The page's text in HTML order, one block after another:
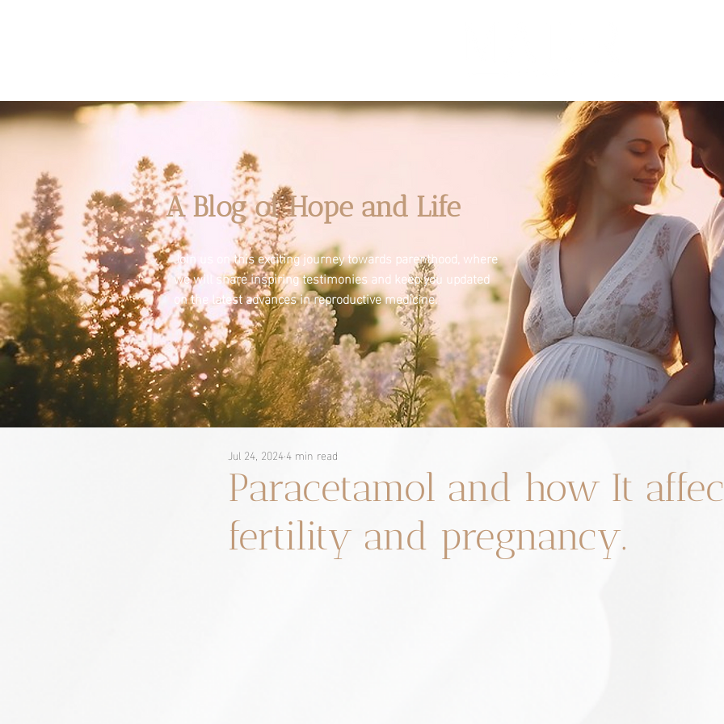
A Blog of Hope and Life
Join us on this exciting journey towards parenthood, where
we will share inspiring testimonies and keep you updated
on the latest advances in reproductive medicine.
Paracetamol and how It
fertility and pregnancy.
Jul 24, 20244 min read